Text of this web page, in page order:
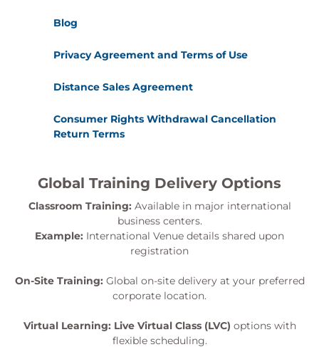
Blog
Privacy Agreement and Terms of Use
Distance Sales Agreement
Consumer Rights Withdrawal Cancellation
Return Terms
Global Training Delivery Options
Classroom Training: Available in major international
business centers.
Example: International Venue details shared upon
registration
On-Site Training: Global on-site delivery at your preferred
corporate location.
Virtual Learning: Live Virtual Class (LVC) options with
flexible scheduling.